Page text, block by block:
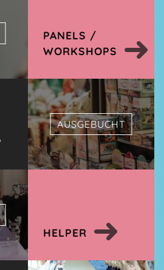
PANELS /
WORKSHOPS
AUSGEBUCHT
HELPER